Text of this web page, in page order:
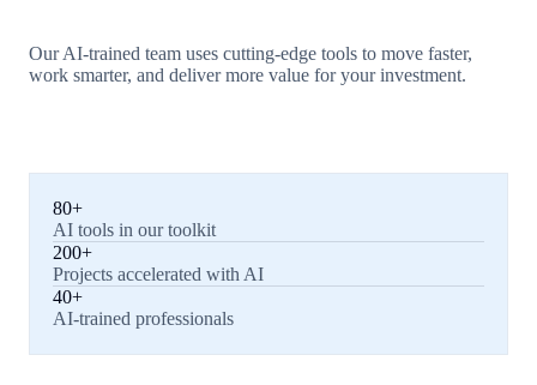
Our AI-trained team uses cutting-edge tools to move faster,
work smarter, and deliver more value for your investment.
80+
AI tools in our toolkit
200+
Projects accelerated with AI
40+
AI-trained professionals